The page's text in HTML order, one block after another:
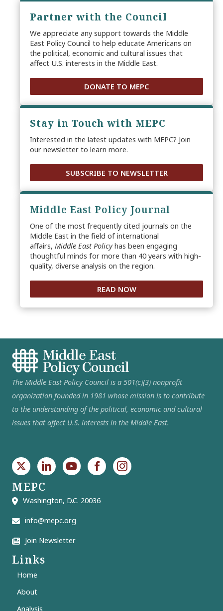
Partner with the Council
We appreciate any support towards the Middle
East Policy Council to help educate Americans on
the political, economic and cultural issues that
affect U.S. interests in the Middle East.
DONATE TO MEPC
Stay in Touch with MEPC
Interested in the latest updates with MEPC? Join
our newsletter to learn more.
SUBSCRIBE TO NEWSLETTER
Middle East Policy Journal
One of the most frequently cited journals on the
Middle East in the field of international
affairs, Middle East Policyhas been engaging
thoughtful minds for more than 40 years with high-
quality, diverse analysis on the region.
READ NOW
The Middle East Policy Council is a 501(c)(3) nonprofit
organization founded in 1981 whose mission is to contribute
to the understanding of the political, economic and cultural
issues that affect U.S. interests in the Middle East.
MEPC
Washington, D.C. 20036
info@mepc.org
Join Newsletter
Links
Home
About
Analysis